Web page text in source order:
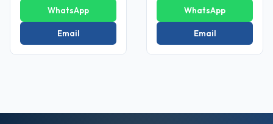
WhatsApp
Email
WhatsApp
Email